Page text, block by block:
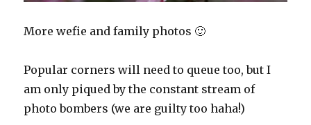
More wefie and family photos 🙂
Popular corners will need to queue too, but I
am only piqued by the constant stream of
photo bombers (we are guilty too haha!)